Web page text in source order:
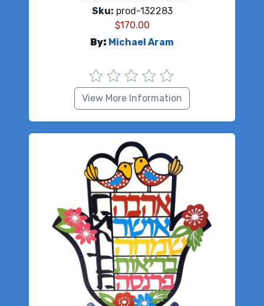
Sku: prod-132283
$170.00
By: Michael Aram
View More Information